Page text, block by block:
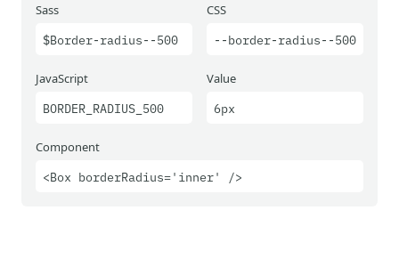
Sass
$Border-radius--500
JavaScript
BORDER_RADIUS_500
CSS
--border-radius--500
Value
6px
Component
<Box borderRadius='inner' />